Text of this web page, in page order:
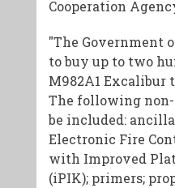
Cooperation
"The Government
to buy up to two
M982A1 Excalibur
The following
be included:
Electronic Fire
with Improved
(iPIK); primers;